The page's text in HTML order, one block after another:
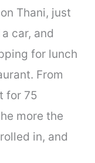
Thani, just
car, and
for lunch
From
for 75
more the
in, and